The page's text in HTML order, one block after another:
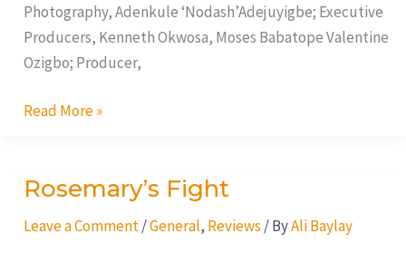
Photography, Adenkule ‘Nodash’Adejuyigbe; Executive
Producers, Kenneth Okwosa, Moses Babatope Valentine
Ozigbo; Producer,
Read More »
Rosemary’s Fight
Leave a Comment /General, Reviews / ByAli Baylay
Rosemary’s